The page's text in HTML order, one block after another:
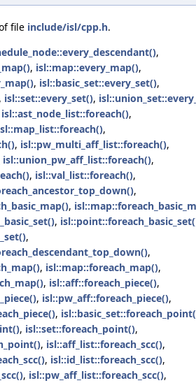
file include/isl/cpp.h.
,
, isl::map::every_map(),
, isl::basic_set::every_set(),
, isl::set::every_set(),
isl::ast_node_list::foreach(),
,
, isl::pw_multi_aff_list::foreach(),
isl::union_pw_aff_list::foreach(),
, isl::val_list::foreach(),
,
,
,
,
,
, isl::map::foreach_map(),
, isl::aff::foreach_piece(),
, isl::pw_aff::foreach_piece(),
,
, isl::set::foreach_point(),
, isl::aff_list::foreach_scc(),
, isl::id_list::foreach_scc(),
, isl::pw_aff_list::foreach_scc(),